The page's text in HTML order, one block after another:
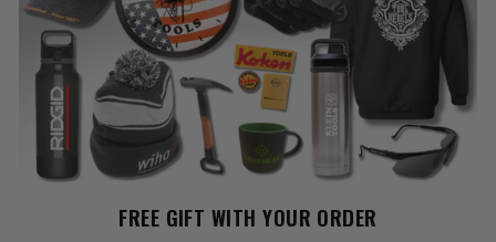
FREE GIFT WITH YOUR ORDER